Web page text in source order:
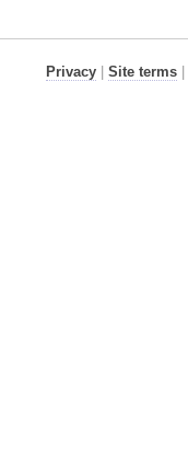
Privacy| Site terms|